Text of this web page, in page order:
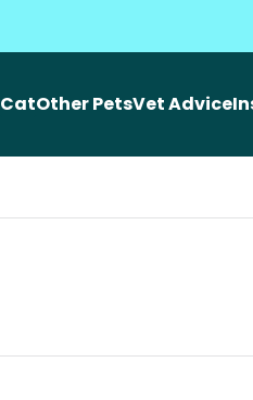
CatOther PetsVet Advice